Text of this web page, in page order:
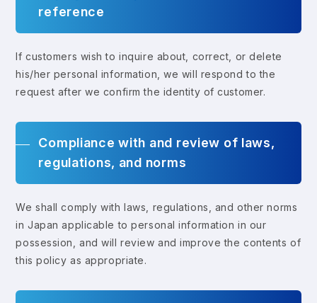
reference
If customers wish to inquire about, correct, or delete
his/her personal information, we will respond to the
request after we confirm the identity of customer.
Compliance with and review of laws,
regulations, and norms
We shall comply with laws, regulations, and other norms
in Japan applicable to personal information in our
possession, and will review and improve the contents of
this policy as appropriate.